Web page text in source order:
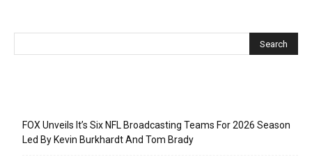
FOX Unveils It’s Six NFL Broadcasting Teams For 2026 Season
Led By Kevin Burkhardt And Tom Brady